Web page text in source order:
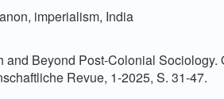
imperialism, India
Beyond Post-Colonial Sociology.
Revue, 1-2025, S. 31-47.